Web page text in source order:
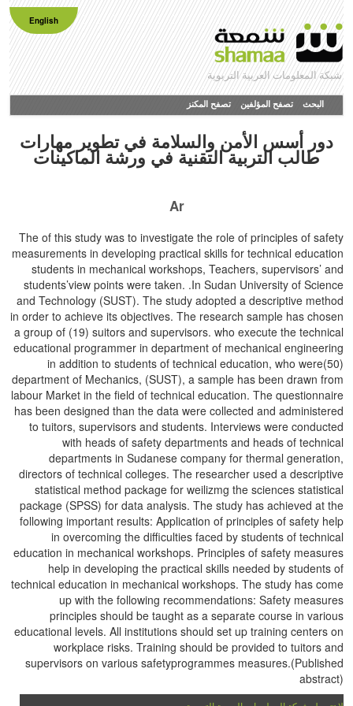
English
شبكة المعلومات العربية التربوية
البحث تصفح المؤلفين تصفح المكنز
دور أسس الأمن والسلامة في تطوير مهارات
طالب التربية التقنية في ورشة الماكينات
Ar
The of this study was to investigate the role of principles of safety
measurements in developing practical skills for technical education
students in mechanical workshops, Teachers, supervisors’ and
students’view points were taken. .In Sudan University of Science
and Technology (SUST). The study adopted a descriptive method
in order to achieve its objectives. The research sample has chosen
a group of (19) suitors and supervisors. who execute the technical
educational programmer in department of mechanical engineering
in addition to students of technical education, who were(50)
department of Mechanics, (SUST), a sample has been drawn from
labour Market in the field of technical education. The questionnaire
has been designed than the data were collected and administered
to tuitors, supervisors and students. Interviews were conducted
with heads of safety departments and heads of technical
departments in Sudanese company for thermal generation,
directors of technical colleges. The researcher used a descriptive
statistical method package for weilizmg the sciences statistical
package (SPSS) for data analysis. The study has achieved at the
following important results: Application of principles of safety help
in overcoming the difficulties faced by students of technical
education in mechanical workshops. Principles of safety measures
help in developing the practical skills needed by students of
technical education in mechanical workshops. The study has come
up with the following recommendations: Safety measures
principles should be taught as a separate course in various
educational levels. All institutions should set up training centers on
workplace risks. Training should be provided to tuitors and
supervisors on various safetyprogrammes measures.(Published
abstract)